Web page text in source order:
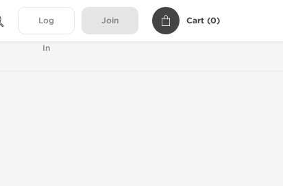
Log
In
Join Cart (0)